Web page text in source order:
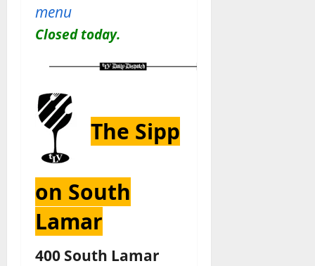
menu
Closed today.
The Sipp
on South
Lamar
400 South Lamar